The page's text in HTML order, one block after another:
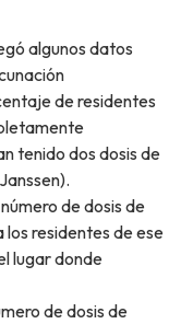
algunos datos
de residentes
tenido dos dosis de
de dosis de
los residentes de ese
lugar donde
de dosis de